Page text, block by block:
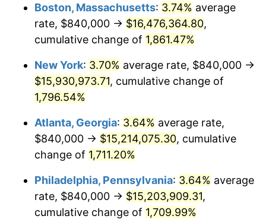
$2,300,666.67 11.04%
1975 $2,510,666.67 9.13%
1976 $2,655,333.33 5.76%
1977 $2,828,000.00
1978 $3,042,666.67 7.59%
1979 $3,388,000.00
1980 $3,845,333.33 13.50%
1981 $4,242,000.00 10.32%
Boston, Massachusetts: 3.74% average
rate, $840,000 → $16,476,364.80,
cumulative change of 1,861.47%
New York: 3.70% average rate, $840,000 →
$15,930,973.71, cumulative change of
1,796.54%
Atlanta, Georgia: 3.64% average rate,
$840,000 → $15,214,075.30, cumulative
change of 1,711.20%
Philadelphia, Pennsylvania: 3.64% average
rate, $840,000 → $15,203,909.31,
cumulative change of 1,709.99%